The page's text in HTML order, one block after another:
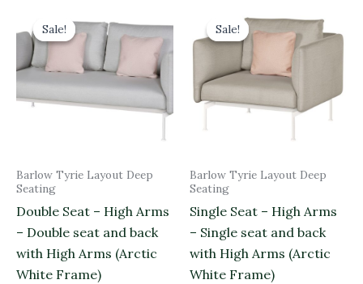
Sale!
Sale!
Barlow Tyrie Layout Deep
Seating
Double Seat – High Arms
– Double seat and back
with High Arms (Arctic
White Frame)
price
was:
£4,701.00.
price
is:
£4,230.90.
Sale!
Sale!
Barlow Tyrie Layout Deep
Seating
Single Seat – High Arms
– Single seat and back
with High Arms (Arctic
White Frame)
price
was:
£3,158.00.
price
is:
£2,842.20.